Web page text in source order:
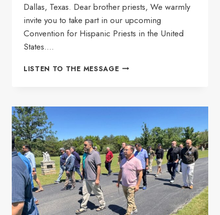
Dallas, Texas. Dear brother priests, We warmly
invite you to take part in our upcoming
Convention for Hispanic Priests in the United
States….
LISTEN TO THE MESSAGEANNUAL